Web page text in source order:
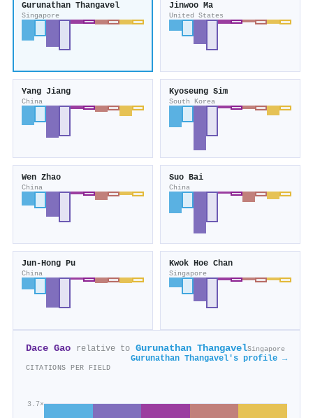
Gurunathan Thangavel
Singapore
Jinwoo Ma
United States
Yang Jiang
China
Kyoseung Sim
South Korea
Wen Zhao
China
Suo Bai
China
Jun‐Hong Pu
China
Kwok Hoe Chan
Singapore
Dace Gao relative to Gurunathan ThangavelSingapore
Gurunathan Thangavel's profile →
CITATIONS PER FIELD
3.7×